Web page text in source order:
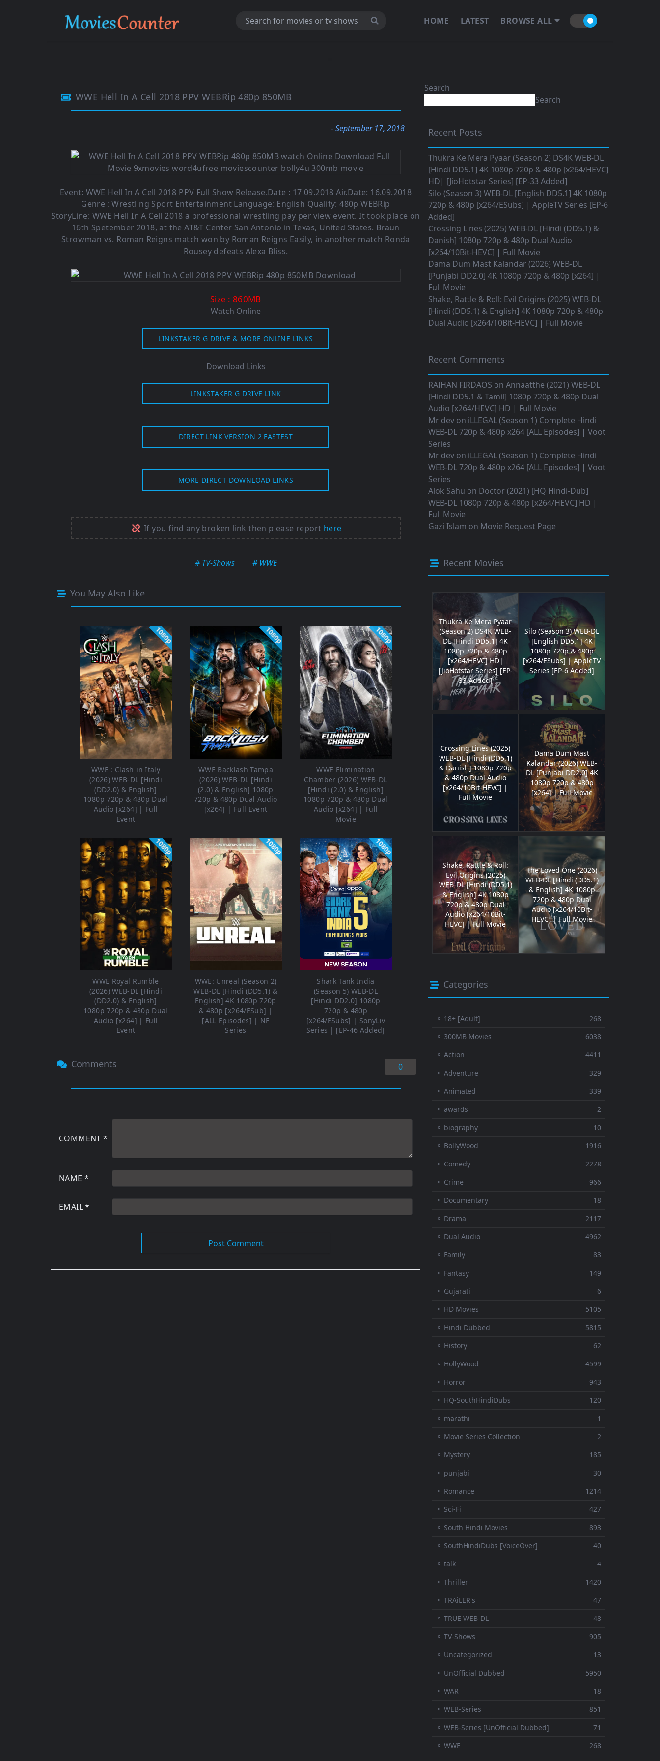
HOME LATEST BROWSE ALL
WWE Hell In A Cell 2018 PPV WEBRip 480p 850MB
- September 17, 2018
Event: WWE Hell In A Cell 2018 PPV Full Show Release.Date : 17.09.2018 Air.Date: 16.09.2018
Genre : Wrestling Sport Entertainment Language: English Quality: 480p WEBRip
StoryLine: WWE Hell In A Cell 2018 a professional wrestling pay per view event. It took place on
16th Spetember 2018, at the AT&T Center San Antonio in Texas, United States. Braun
Strowman vs. Roman Reigns match won by Roman Reigns Easily, in another match Ronda
Rousey defeats Alexa Bliss.
Size : 860MB
Watch Online
LINKSTAKER G DRIVE & MORE ONLINE LINKS
Download Links
LINKSTAKER G DRIVE LINK
DIRECT LINK VERSION 2 FASTEST
MORE DIRECT DOWNLOAD LINKS
If you find any broken link then please report here
# TV-Shows # WWE
You May Also Like
1080p
WWE : Clash in Italy
(2026) WEB-DL [Hindi
(DD2.0) & English]
1080p 720p & 480p Dual
Audio [x264] | Full
Event
1080p
WWE Backlash Tampa
(2026) WEB-DL [Hindi
(2.0) & English] 1080p
720p & 480p Dual Audio
[x264] | Full Event
1080p
WWE Elimination
Chamber (2026) WEB-DL
[Hindi (2.0) & English]
1080p 720p & 480p Dual
Audio [x264] | Full
Movie
1080p
WWE Royal Rumble
(2026) WEB-DL [Hindi
(DD2.0) & English]
1080p 720p & 480p Dual
Audio [x264] | Full
Event
1080p
WWE: Unreal (Season 2)
WEB-DL [Hindi (DD5.1) &
English] 4K 1080p 720p
& 480p [x264/ESub] |
[ALL Episodes] | NF
Series
1080p
Shark Tank India
(Season 5) WEB-DL
[Hindi DD2.0] 1080p
720p & 480p
[x264/ESubs] | SonyLiv
Series | [EP-46 Added]
Comments 0
COMMENT*
NAME *
EMAIL*
Search
Search
Recent Posts
Thukra Ke Mera Pyaar (Season 2) DS4K WEB-DL
[Hindi DD5.1] 4K 1080p 720p & 480p [x264/HEVC]
HD| [JioHotstar Series] [EP-33 Added]
Silo (Season 3) WEB-DL [English DD5.1] 4K 1080p
720p & 480p [x264/ESubs] | AppleTV Series [EP-6
Added]
Crossing Lines (2025) WEB-DL [Hindi (DD5.1) &
Danish] 1080p 720p & 480p Dual Audio
[x264/10Bit-HEVC] | Full Movie
Dama Dum Mast Kalandar (2026) WEB-DL
[Punjabi DD2.0] 4K 1080p 720p & 480p [x264] |
Full Movie
Shake, Rattle & Roll: Evil Origins (2025) WEB-DL
[Hindi (DD5.1) & English] 4K 1080p 720p & 480p
Dual Audio [x264/10Bit-HEVC] | Full Movie
Recent Comments
RAIHAN FIRDAOS on Annaatthe (2021) WEB-DL
[Hindi DD5.1 & Tamil] 1080p 720p & 480p Dual
Audio [x264/HEVC] HD | Full Movie
Mr dev on iLLEGAL (Season 1) Complete Hindi
WEB-DL 720p & 480p x264 [ALL Episodes] | Voot
Series
Mr dev on iLLEGAL (Season 1) Complete Hindi
WEB-DL 720p & 480p x264 [ALL Episodes] | Voot
Series
Alok Sahu on Doctor (2021) [HQ Hindi-Dub]
WEB-DL 1080p 720p & 480p [x264/HEVC] HD |
Full Movie
Gazi Islam on Movie Request Page
Recent Movies
Thukra Ke Mera Pyaar
(Season 2) DS4K WEB-
DL [Hindi DD5.1] 4K
1080p 720p & 480p
[x264/HEVC] HD|
[JioHotstar Series] [EP-
33 Added]
Silo (Season 3) WEB-DL
[English DD5.1] 4K
1080p 720p & 480p
[x264/ESubs] | AppleTV
Series [EP-6 Added]
Crossing Lines (2025)
WEB-DL [Hindi (DD5.1)
& Danish] 1080p 720p
& 480p Dual Audio
[x264/10Bit-HEVC] |
Full Movie
Dama Dum Mast
Kalandar (2026) WEB-
DL [Punjabi DD2.0] 4K
1080p 720p & 480p
[x264] | Full Movie
Shake, Rattle & Roll:
Evil Origins (2025)
WEB-DL [Hindi (DD5.1)
& English] 4K 1080p
720p & 480p Dual
Audio [x264/10Bit-
HEVC] | Full Movie
The Loved One (2026)
WEB-DL [Hindi (DD5.1)
& English] 4K 1080p
720p & 480p Dual
Audio [x264/10Bit-
HEVC] | Full Movie
Categories
⚬ 18+ [Adult]
268
⚬ 300MB Movies
6038
⚬ Action
4411
⚬ Adventure
329
⚬ Animated
339
⚬ awards
2
⚬ biography
10
⚬ BollyWood
1916
⚬ Comedy
2278
⚬ Crime
966
⚬ Documentary
18
⚬ Drama
2117
⚬ Dual Audio
4962
⚬ Family
83
⚬ Fantasy
149
⚬ Gujarati
6
⚬ HD Movies
5105
⚬ Hindi Dubbed
5815
⚬ History
62
⚬ HollyWood
4599
⚬ Horror
943
⚬ HQ-SouthHindiDubs
120
⚬ marathi
1
⚬ Movie Series Collection
2
⚬ Mystery
185
⚬ punjabi
30
⚬ Romance
1214
⚬ Sci-Fi
427
⚬ South Hindi Movies
893
⚬ SouthHindiDubs [VoiceOver]
40
⚬ talk
4
⚬ Thriller
1420
⚬ TRAiLER's
47
⚬ TRUE WEB-DL
48
⚬ TV-Shows
905
⚬ Uncategorized
13
⚬ UnOfficial Dubbed
5950
⚬ WAR
18
⚬ WEB-Series
851
⚬ WEB-Series [UnOfficial Dubbed]
71
⚬ WWE
268